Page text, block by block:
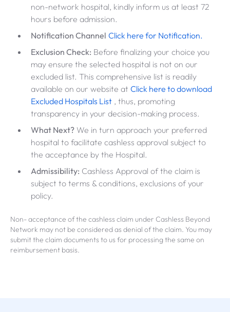
non-network hospital, kindly inform us at least 72
hours before admission.
Notification Channel Click here for Notification.
Exclusion Check: Before finalizing your choice you
may ensure the selected hospital is not on our
excluded list. This comprehensive list is readily
available on our website at Click here to download
Excluded Hospitals List , thus, promoting
transparency in your decision-making process.
What Next? We in turn approach your preferred
hospital to facilitate cashless approval subject to
the acceptance by the Hospital.
Admissibility: Cashless Approval of the claim is
subject to terms & conditions, exclusions of your
policy.
Non- acceptance of the cashless claim under Cashless Beyond
Network may not be considered as denial of the claim. You may
submit the claim documents to us for processing the same on
reimbursement basis.